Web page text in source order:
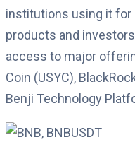
institutions using it for
products and
access to major
Coin (USYC),
Benji Technology